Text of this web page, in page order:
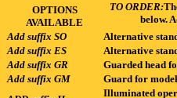
OPTIONS
AVAILABLE
TO ORDER:
below.
Add suffix SO
Alternative
Add suffix ES
Alternative
Add suffix GR
Guarded head
Add suffix GM
Guard for
Illuminated